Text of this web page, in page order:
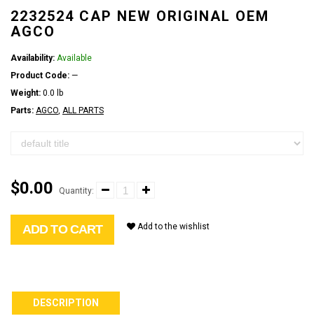
2232524 CAP NEW ORIGINAL OEM
AGCO
Availability: Available
Product Code: —
Weight: 0.0 lb
Parts: AGCO, ALL PARTS
$0.00 Quantity:
ADD TO CART Add to the wishlist
DESCRIPTION